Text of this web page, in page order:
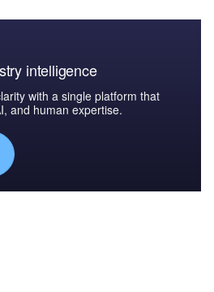
intelligence
with a single platform that
and human expertise.